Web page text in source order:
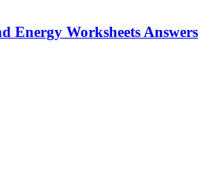
Energy Worksheets Answers